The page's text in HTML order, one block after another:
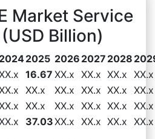
Market Service
Billion)
20242025 2026 2027 2028
16.67 XX.x XX.x XX.x XX.x
XX.x XX.x XX.x XX.x XX.x
XX.x XX.x XX.x XX.x XX.x
37.03XX.x XX.x XX.x XX.x